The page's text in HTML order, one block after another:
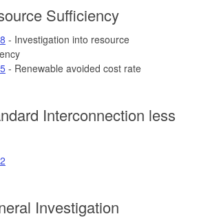
Sufficiency
- Investigation into resource
- Renewable avoided cost rate
Interconnection less
Investigation